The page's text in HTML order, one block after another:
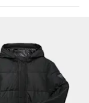
jackets with